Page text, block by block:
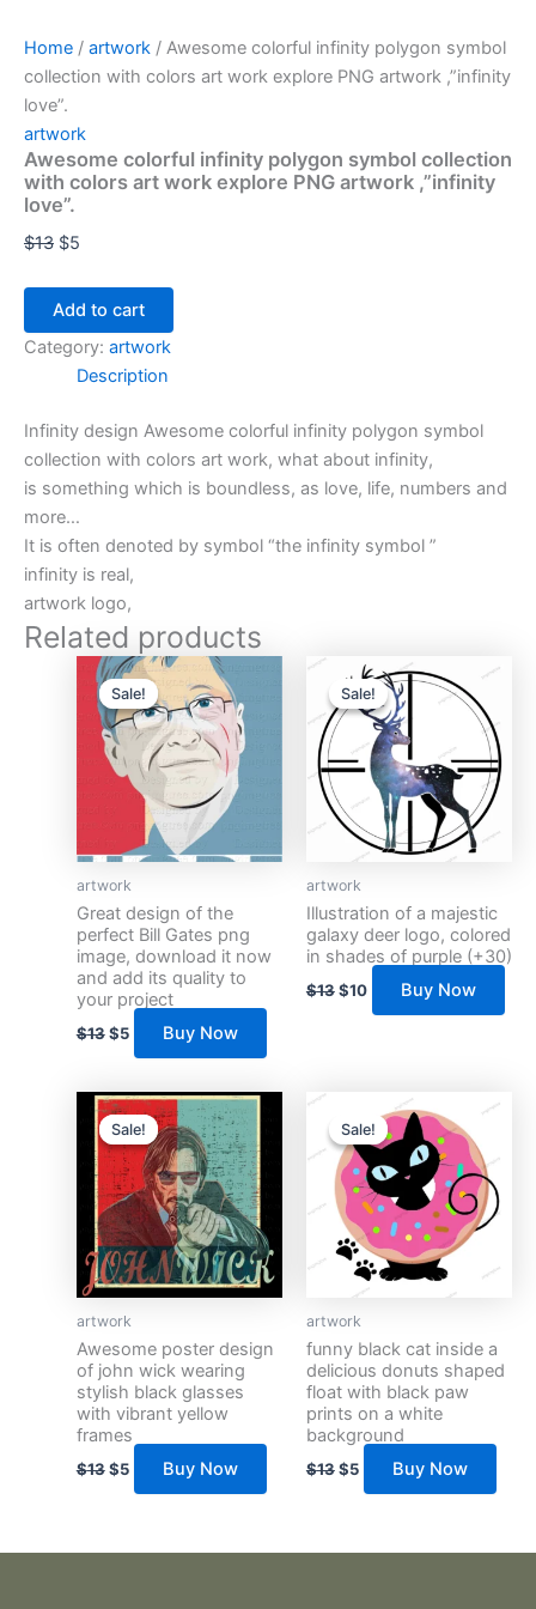
Home / artwork / Awesome colorful infinity polygon symbol
collection with colors art work explore PNG artwork ,”infinity
love”.
artwork
Awesome colorful infinity polygon symbol collection
with colors art work explore PNG artwork ,”infinity
love”.
$13 $5
Add to cart
Category: artwork
Description
Infinity design Awesome colorful infinity polygon symbol
collection with colors art work, what about infinity,
is something which is boundless, as love, life, numbers and
more…
It is often denoted by symbol “the infinity symbol ”
infinity is real,
artwork logo,
Related products
Sale!
Sale!
artwork
Great design of the
perfect Bill Gates png
image, download it now
and add its quality to
your project
$13
Original
price
was:
$13.
$5
Current
price
is:
$5.
Buy Now
Sale!
Sale!
artwork
Illustration of a majestic
galaxy deer logo, colored
in shades of purple (+30)
$13
Original
price
was:
$13.
$10
Current
price
is:
$10.
Buy Now
Sale!
Sale!
artwork
Awesome poster design
of john wick wearing
stylish black glasses
with vibrant yellow
frames
$13
Original
price
was:
$13.
$5
Current
price
is:
$5.
Buy Now
Sale!
Sale!
artwork
funny black cat inside a
delicious donuts shaped
float with black paw
prints on a white
background
$13
price
was:
$13.
$5
price
is:
$5.
Buy Now